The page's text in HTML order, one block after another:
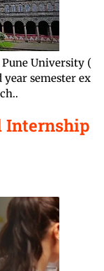
University (
semester ex
Internship